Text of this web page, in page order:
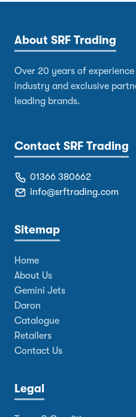
About SRF Trading
Over 20 years of
industry and exclusive
leading brands.
Contact SRF Trading
01366 380662
info@srftrading.com
Sitemap
Home
About Us
Gemini Jets
Daron
Catalogue
Retailers
Contact Us
Legal